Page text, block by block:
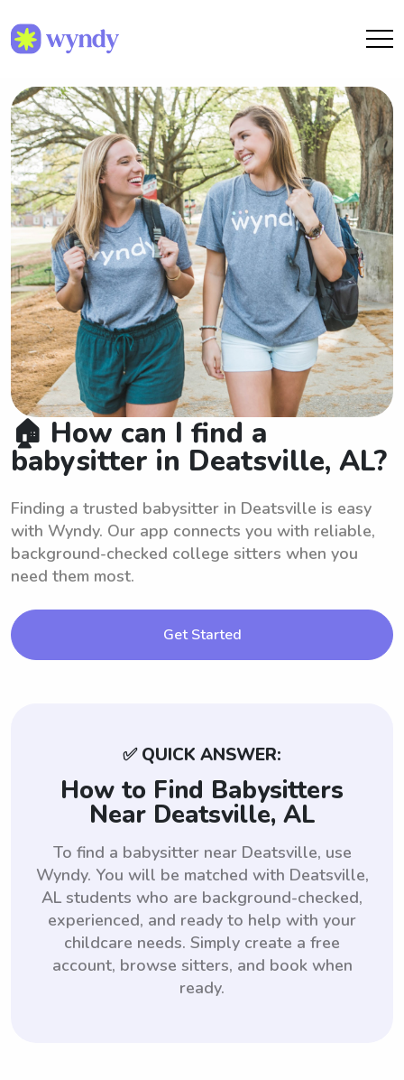
🏠 How can I find a
babysitter in Deatsville, AL?
Finding a trusted babysitter in Deatsville is easy
with Wyndy. Our app connects you with reliable,
background-checked college sitters when you
need them most.
Get Started
✅ QUICK ANSWER:
How to Find Babysitters
Near Deatsville, AL
To find a babysitter near Deatsville, use
Wyndy. You will be matched with Deatsville,
AL students who are background-checked,
experienced, and ready to help with your
childcare needs. Simply create a free
account, browse sitters, and book when
ready.